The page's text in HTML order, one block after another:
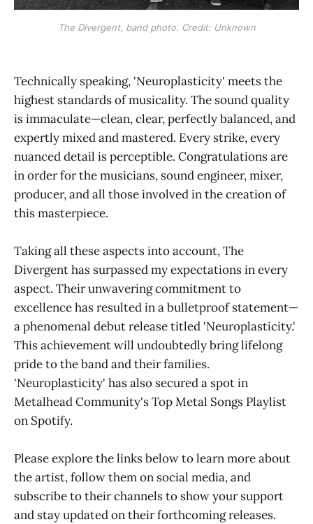
The Divergent, band photo. Credit: Unknown
Technically speaking, 'Neuroplasticity' meets the
highest standards of musicality. The sound quality
is immaculate—clean, clear, perfectly balanced, and
expertly mixed and mastered. Every strike, every
nuanced detail is perceptible. Congratulations are
in order for the musicians, sound engineer, mixer,
producer, and all those involved in the creation of
this masterpiece.
Taking all these aspects into account, The
Divergent has surpassed my expectations in every
aspect. Their unwavering commitment to
excellence has resulted in a bulletproof statement—
a phenomenal debut release titled 'Neuroplasticity.'
This achievement will undoubtedly bring lifelong
pride to the band and their families.
'Neuroplasticity' has also secured a spot in
Metalhead Community's Top Metal Songs Playlist
on Spotify.
Please explore the links below to learn more about
the artist, follow them on social media, and
subscribe to their channels to show your support
and stay updated on their forthcoming releases.